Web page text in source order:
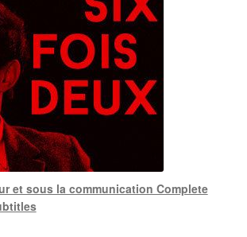
et sous la communication Complete